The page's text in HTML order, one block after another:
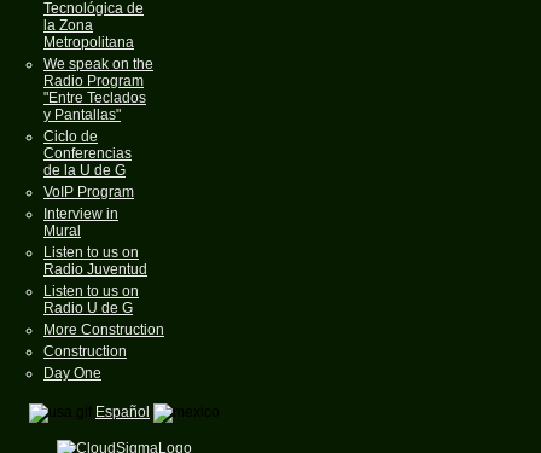
Tecnológica de
la Zona
Metropolitana
We speak on the
Radio Program
"Entre Teclados
y Pantallas"
Ciclo de
Conferencias
de la U de G
VoIP Program
Interview in
Mural
Listen to us on
Radio Juventud
Listen to us on
Radio U de G
More Construction
Construction
Day One
Español